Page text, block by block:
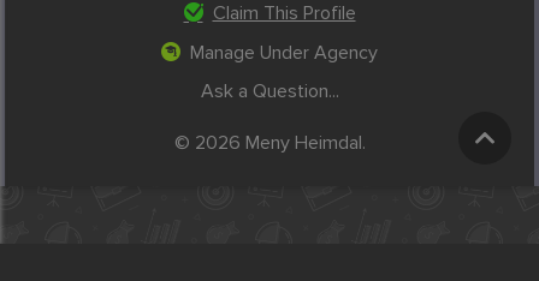
Claim This Profile
Manage Under Agency
Ask a Question...
© 2026 Meny Heimdal.